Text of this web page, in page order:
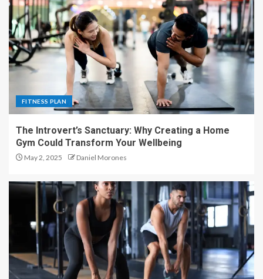
FITNESS PLAN
The Introvert’s Sanctuary: Why Creating a Home
Gym Could Transform Your Wellbeing
May 2, 2025 Daniel Morones